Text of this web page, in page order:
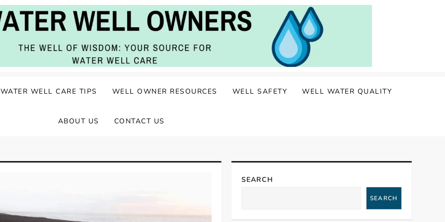
WATER WELL CARE TIPS WELL OWNER RESOURCES WELL SAFETY WELL WATER QUALITY
ABOUT US CONTACT US
SEARCH
SEARCH